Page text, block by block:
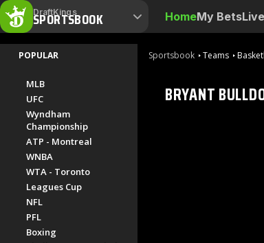
DraftKings
SPORTSBOOK HomeMy Bets
POPULAR
MLB
UFC
Wyndham
Championship
ATP - Montreal
WNBA
WTA - Toronto
Leagues Cup
NFL
PFL
Boxing
Sportsbook Teams
BRYANT